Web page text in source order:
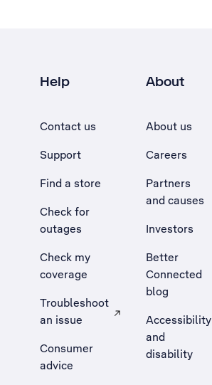
Help
Contact us
Support
Find a store
Check for
outages
Check my
coverage
Troubleshoot
an issue
, Opens external site in a new tab
Consumer
advice
About
About us
Careers
Partners
and causes
Investors
Better
Connected
blog
Accessibility
and
disability